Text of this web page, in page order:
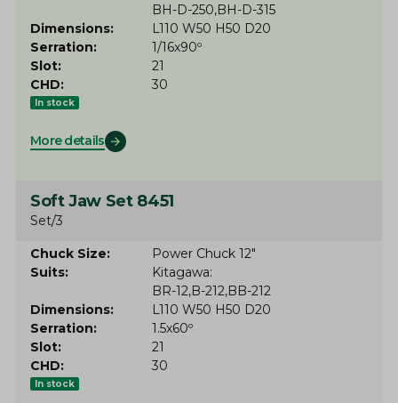
BH-D-250 BH-D-315
Dimensions
L110 W50 H50 D20
Serration
1/16x90º
Slot
21
CHD
30
In stock
More details
Soft Jaw Set 8451
Set/3
Chuck Size
Power Chuck 12"
Suits
Kitagawa
BR-12 B-212 BB-212
Dimensions
L110 W50 H50 D20
Serration
1.5x60º
Slot
21
CHD
30
In stock